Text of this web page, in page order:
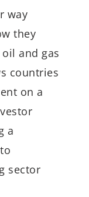
way
they
and gas
countries
on a
a
sector